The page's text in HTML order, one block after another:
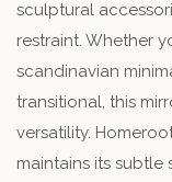
sculptural
restraint. Whether
scandinavian
transitional, this
versatility.
maintains its